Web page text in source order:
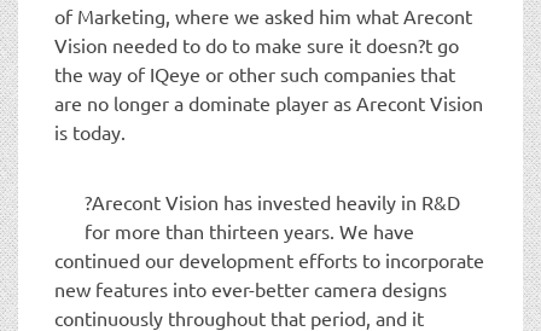
of Marketing, where we asked him what Arecont
Vision needed to do to make sure it doesn?t go
the way of IQeye or other such companies that
are no longer a dominate player as Arecont Vision
is today.
?Arecont Vision has invested heavily in R&D
for more than thirteen years. We have
continued our development efforts to incorporate
new features into ever-better camera designs
continuously throughout that period, and it